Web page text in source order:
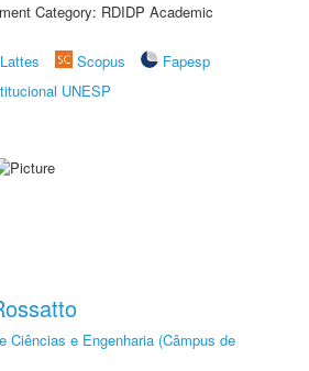
Category: RDIDP Academic
Scopus
Fapesp
UNESP
Ciências e Engenharia (Câmpus de